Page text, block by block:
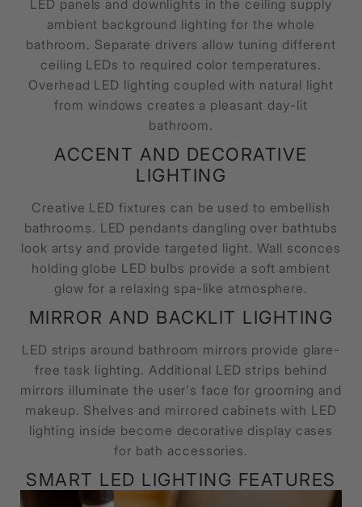
LED panels and downlights in the ceiling supply
ambient background lighting for the whole
bathroom. Separate drivers allow tuning different
ceiling LEDs to required color temperatures.
Overhead LED lighting coupled with natural light
from windows creates a pleasant day-lit
bathroom.
ACCENT AND DECORATIVE
LIGHTING
Creative LED fixtures can be used to embellish
bathrooms. LED pendants dangling over bathtubs
look artsy and provide targeted light. Wall sconces
holding globe LED bulbs provide a soft ambient
glow for a relaxing spa-like atmosphere.
MIRROR AND BACKLIT LIGHTING
LED strips around bathroom mirrors provide glare-
free task lighting. Additional LED strips behind
mirrors illuminate the user's face for grooming and
makeup. Shelves and mirrored cabinets with LED
lighting inside become decorative display cases
for bath accessories.
SMART LED LIGHTING FEATURES